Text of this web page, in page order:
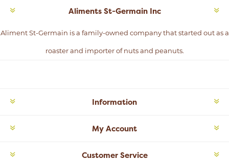
Aliments St-Germain Inc
Aliment St-Germain is a family-owned company that started out as a
roaster and importer of nuts and peanuts.
Information
My Account
Customer Service